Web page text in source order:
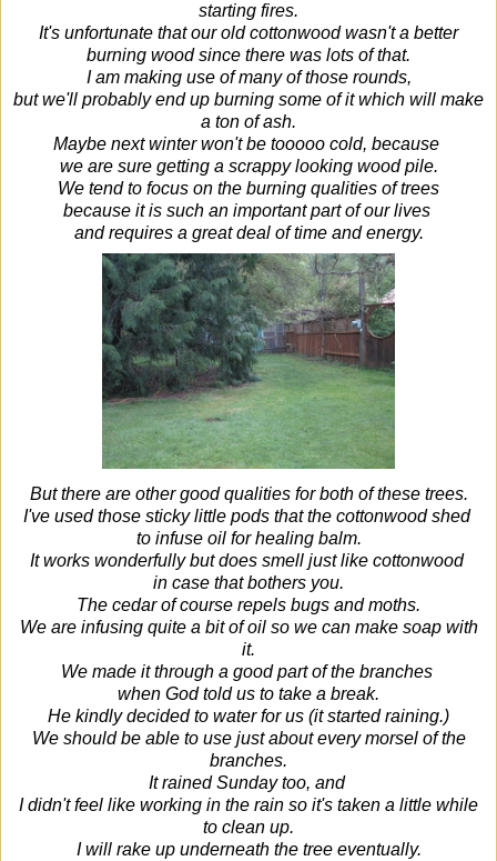
starting fires.
It's unfortunate that our old cottonwood wasn't a better
burning wood since there was lots of that.
I am making use of many of those rounds,
but we'll probably end up burning some of it which will make
a ton of ash.
Maybe next winter won't be tooooo cold, because
we are sure getting a scrappy looking wood pile.
We tend to focus on the burning qualities of trees
because it is such an important part of our lives
and requires a great deal of time and energy.
But there are other good qualities for both of these trees.
I've used those sticky little pods that the cottonwood shed
to infuse oil for healing balm.
It works wonderfully but does smell just like cottonwood
in case that bothers you.
The cedar of course repels bugs and moths.
We are infusing quite a bit of oil so we can make soap with
it.
We made it through a good part of the branches
when God told us to take a break.
He kindly decided to water for us (it started raining.)
We should be able to use just about every morsel of the
branches.
It rained Sunday too, and
I didn't feel like working in the rain so it's taken a little while
to clean up.
I will rake up underneath the tree eventually.